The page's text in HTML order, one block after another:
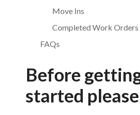
Move Ins
Completed Work Orders
FAQs
Before
started